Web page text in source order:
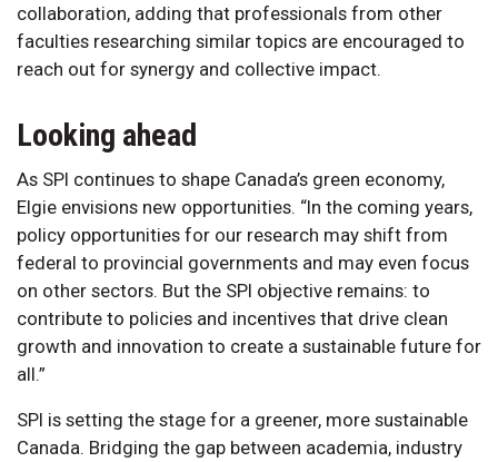
collaboration, adding that professionals from other
faculties researching similar topics are encouraged to
reach out for synergy and collective impact.
Looking ahead
As SPI continues to shape Canada’s green economy,
Elgie envisions new opportunities. “In the coming years,
policy opportunities for our research may shift from
federal to provincial governments and may even focus
on other sectors. But the SPI objective remains: to
contribute to policies and incentives that drive clean
growth and innovation to create a sustainable future for
all.”
SPI is setting the stage for a greener, more sustainable
Canada. Bridging the gap between academia, industry